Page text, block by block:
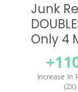
Junk
Only 4
Increase In
(2X)